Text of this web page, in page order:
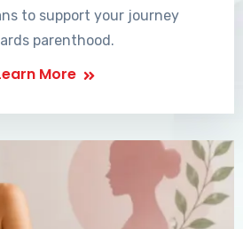
to support your journey
parenthood.
More